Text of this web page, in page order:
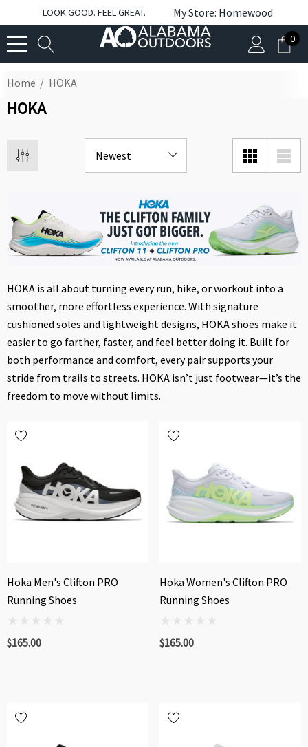
LOOK GOOD. FEEL GREAT. My Store: Homewood
0
Home HOKA
HOKA
HOKA is all about turning every run, hike, or workout into a
smoother, more effortless experience. With signature
cushioned soles and lightweight designs, HOKA shoes make it
easier to go farther, faster, and feel better doing it. Built for
both performance and comfort, every pair supports your
stride from trails to streets. HOKA isn’t just footwear—it’s the
freedom to move without limits.
Hoka Men's Clifton PRO
Running Shoes
$165.00
Hoka Women's Clifton PRO
Running Shoes
$165.00